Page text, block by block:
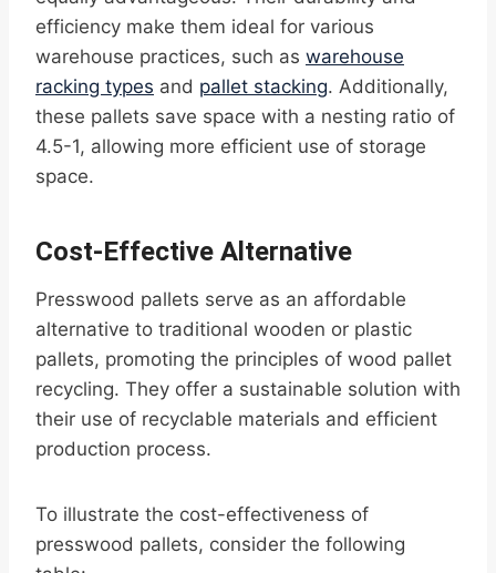
efficiency make them ideal for various
warehouse practices, such as warehouse
racking types and pallet stacking. Additionally,
these pallets save space with a nesting ratio of
4.5-1, allowing more efficient use of storage
space.
Cost-Effective Alternative
Presswood pallets serve as an affordable
alternative to traditional wooden or plastic
pallets, promoting the principles of wood pallet
recycling. They offer a sustainable solution with
their use of recyclable materials and efficient
production process.
To illustrate the cost-effectiveness of
presswood pallets, consider the following